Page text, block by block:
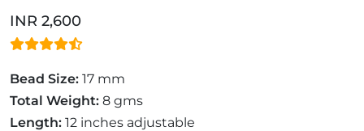
INR 2,600
Bead Size: 17 mm
Total Weight: 8 gms
Length: 12 inches adjustable